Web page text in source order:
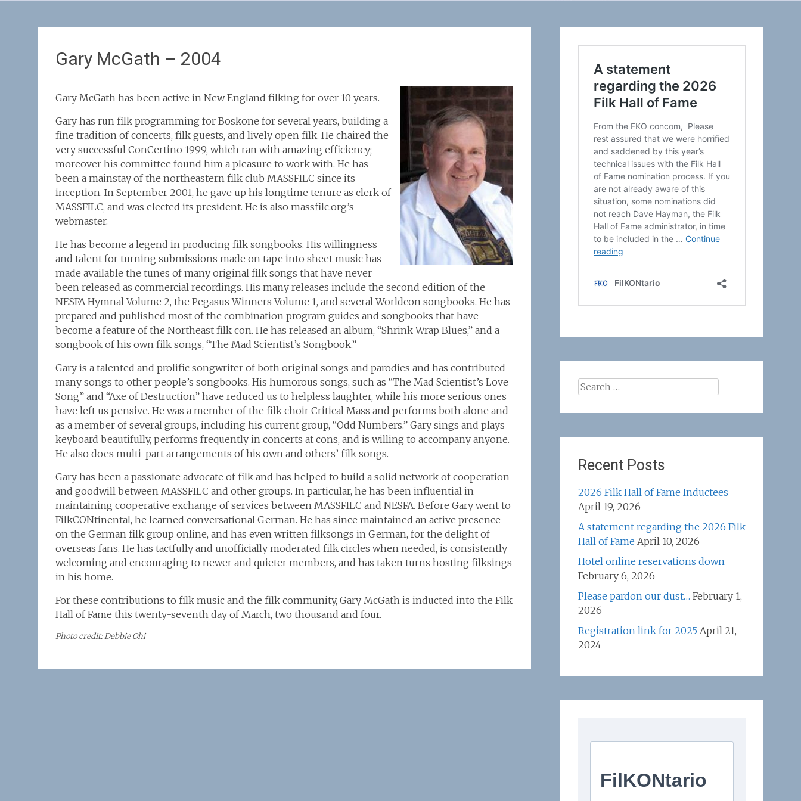
Gary McGath – 2004
Gary McGath has been active in New England filking for over 10 years.
Gary has run filk programming for Boskone for several years, building a
fine tradition of concerts, filk guests, and lively open filk. He chaired the
very successful ConCertino 1999, which ran with amazing efficiency;
moreover his committee found him a pleasure to work with. He has
been a mainstay of the northeastern filk club MASSFILC since its
inception. In September 2001, he gave up his longtime tenure as clerk of
MASSFILC, and was elected its president. He is also massfilc.org’s
webmaster.
He has become a legend in producing filk songbooks. His willingness
and talent for turning submissions made on tape into sheet music has
made available the tunes of many original filk songs that have never
been released as commercial recordings. His many releases include the second edition of the
NESFA Hymnal Volume 2, the Pegasus Winners Volume 1, and several Worldcon songbooks. He has
prepared and published most of the combination program guides and songbooks that have
become a feature of the Northeast filk con. He has released an album, “Shrink Wrap Blues,” and a
songbook of his own filk songs, “The Mad Scientist’s Songbook.”
Gary is a talented and prolific songwriter of both original songs and parodies and has contributed
many songs to other people’s songbooks. His humorous songs, such as “The Mad Scientist’s Love
Song” and “Axe of Destruction” have reduced us to helpless laughter, while his more serious ones
have left us pensive. He was a member of the filk choir Critical Mass and performs both alone and
as a member of several groups, including his current group, “Odd Numbers.” Gary sings and plays
keyboard beautifully, performs frequently in concerts at cons, and is willing to accompany anyone.
He also does multi-part arrangements of his own and others’ filk songs.
Gary has been a passionate advocate of filk and has helped to build a solid network of cooperation
and goodwill between MASSFILC and other groups. In particular, he has been influential in
maintaining cooperative exchange of services between MASSFILC and NESFA. Before Gary went to
FilkCONtinental, he learned conversational German. He has since maintained an active presence
on the German filk group online, and has even written filksongs in German, for the delight of
overseas fans. He has tactfully and unofficially moderated filk circles when needed, is consistently
welcoming and encouraging to newer and quieter members, and has taken turns hosting filksings
in his home.
For these contributions to filk music and the filk community, Gary McGath is inducted into the Filk
Hall of Fame this twenty-seventh day of March, two thousand and four.
Photo credit: Debbie Ohi
Search
Recent Posts
2026 Filk Hall of Fame Inductees
April 19, 2026
A statement regarding the 2026 Filk
Hall of Fame April 10, 2026
Hotel online reservations down
February 6, 2026
Please pardon our dust… February 1,
2026
Registration link for 2025 April 21,
2024